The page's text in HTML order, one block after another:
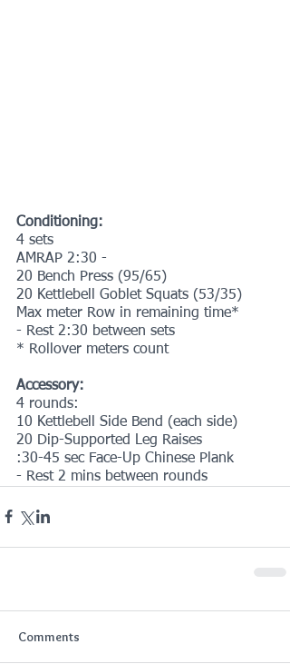
Conditioning:
4 sets
AMRAP 2:30 -
20 Bench Press (95/65)
20 Kettlebell Goblet Squats (53/35)
Max meter Row in remaining time*
- Rest 2:30 between sets
* Rollover meters count
Accessory:
4 rounds:
10 Kettlebell Side Bend (each side)
20 Dip-Supported Leg Raises
:30-45 sec Face-Up Chinese Plank
- Rest 2 mins between rounds
Comments